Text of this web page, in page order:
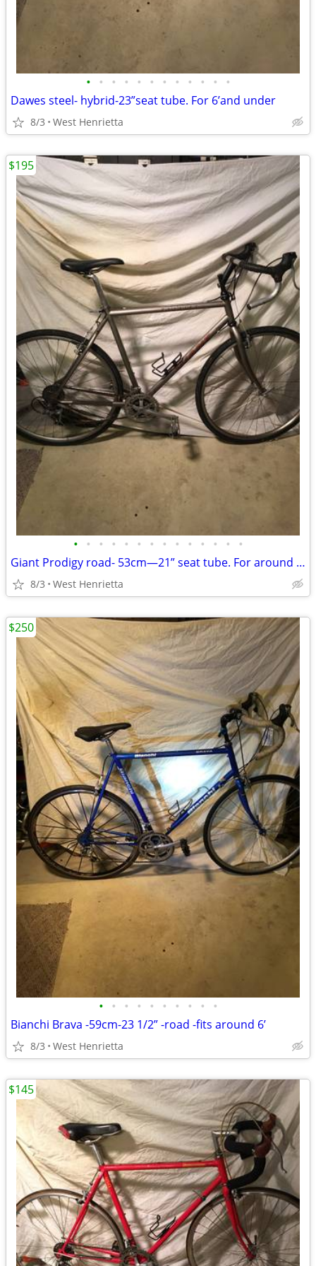
• • • • • • • • • • • •
Dawes steel- hybrid-23”seat tube. For 6’and under
8/3 West Henrietta
• • • • • • • • • • • • • •
Giant Prodigy road- 53cm—21” seat tube. For around 5’;7”
8/3 West Henrietta
$195
• • • • • • • • • •
Bianchi Brava -59cm-23 1/2” -road -fits around 6’
8/3 West Henrietta
$250
$145